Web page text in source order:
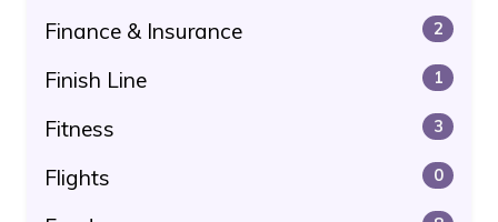
Finance & Insurance 2
Finish Line 1
Fitness 3
Flights 0